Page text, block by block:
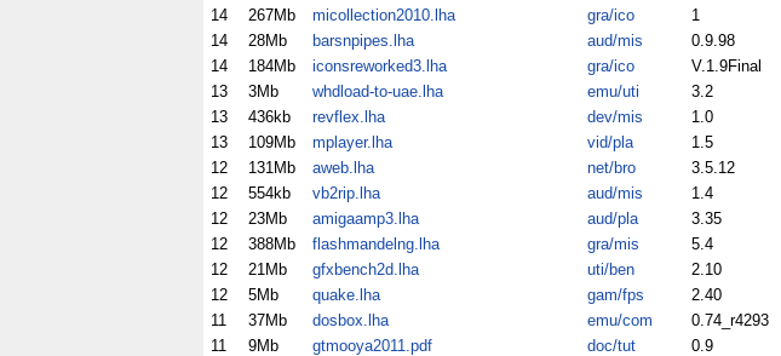
14
267Mb micollection2010.lha gra/ico 1
14
28Mb barsnpipes.lha aud/mis 0.9.98
14
184Mb iconsreworked3.lha gra/ico V.1.9Final
13
3Mb whdload-to-uae.lha emu/uti 3.2
13
436kb revflex.lha dev/mis 1.0
13
109Mb mplayer.lha vid/pla 1.5
12
131Mb aweb.lha net/bro 3.5.12
12
554kb vb2rip.lha aud/mis 1.4
12
23Mb amigaamp3.lha aud/pla 3.35
12
388Mb flashmandelng.lha gra/mis 5.4
12
21Mb gfxbench2d.lha uti/ben 2.10
12
5Mb quake.lha gam/fps 2.40
11
37Mb dosbox.lha emu/com 0.74_r4293
11
9Mb gtmooya2011.pdf doc/tut 0.9